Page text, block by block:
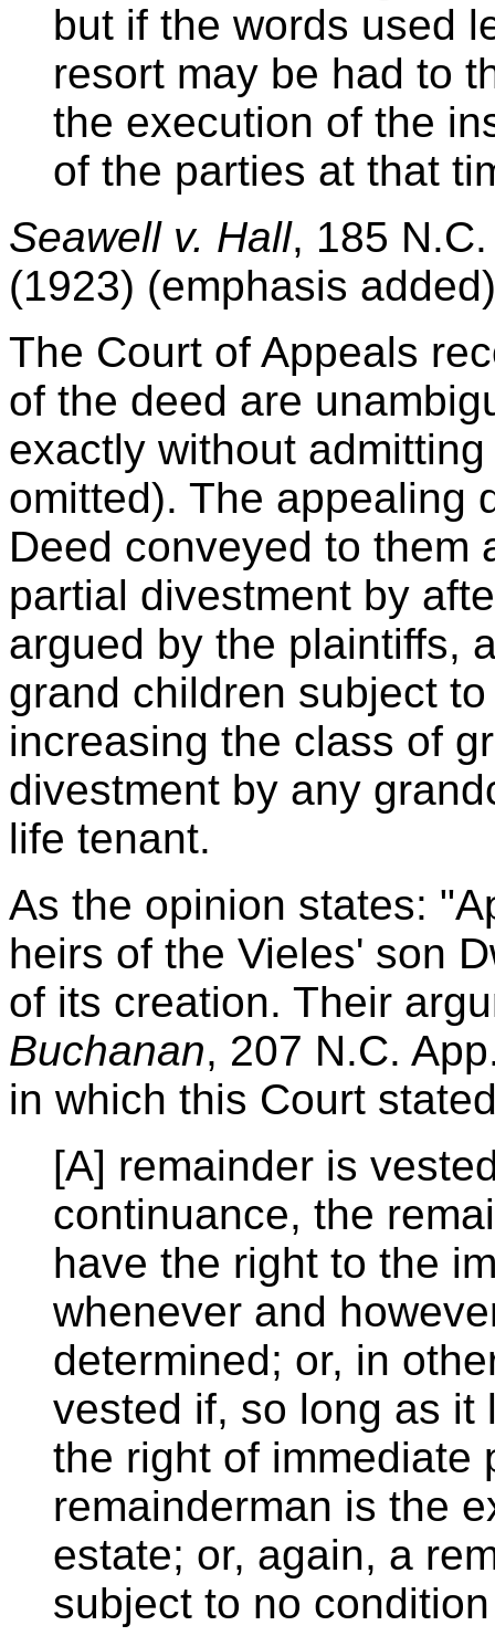
but if the words used
resort may be had to
the execution of the
of the parties at that
Seawell v. Hall, 185
(1923) (emphasis
The Court of Appeals
of the deed are
exactly without
omitted). The appealing
Deed conveyed to them
partial divestment by
argued by the plaintiffs,
grand children subject
increasing the class of
divestment by any
life tenant.
As the opinion states:
heirs of the Vieles' son
of its creation. Their
Buchanan, 207 N.C.
in which this Court
[A] remainder is
continuance, the
have the right to the
whenever and
determined; or, in
vested if, so long as it
the right of immediate
remainderman is the
estate; or, again, a
subject to no